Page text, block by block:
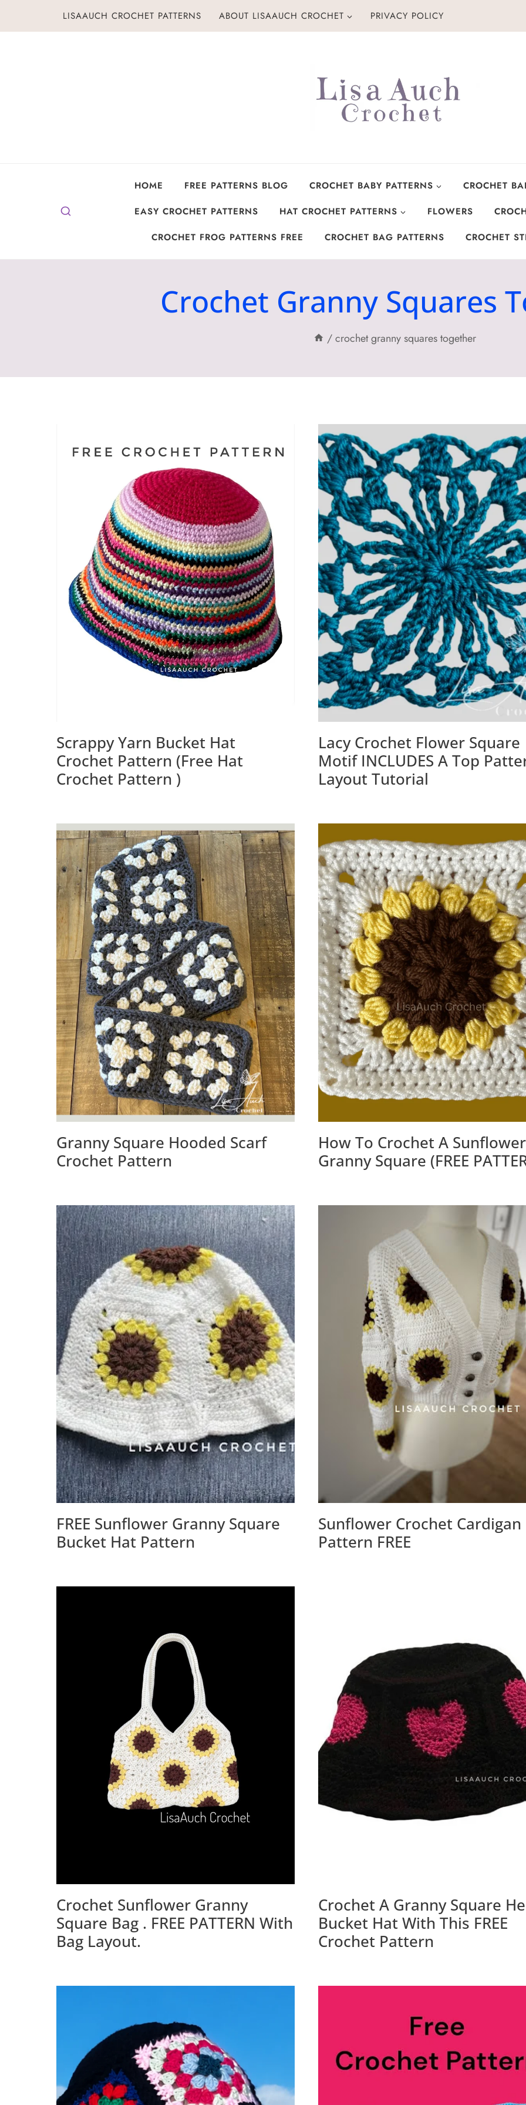
LISAAUCH CROCHET PATTERNS ABOUT LISAAUCH CROCHET PRIVACY POLICY
HOME FREE PATTERNS BLOG CROCHET BABY PATTERNS
CROCHET
EASY CROCHET PATTERNS
HAT CROCHET PATTERNS FLOWERS
CROCHET FROG PATTERNS FREE
CROCHET BAG PATTERNS CROCHET
Crochet Granny Squares
/ crochet granny squares together
Scrappy Yarn Bucket Hat
Crochet Pattern (Free Hat
Crochet Pattern )
Lacy Crochet Flower Square
Motif INCLUDES A Top
Layout Tutorial
Granny Square Hooded Scarf
Crochet Pattern
How To Crochet A Sunflower
Granny Square (FREE
FREE Sunflower Granny Square
Bucket Hat Pattern
Sunflower Crochet Cardigan
Pattern FREE
Crochet Sunflower Granny
Square Bag . FREE PATTERN With
Bag Layout.
Crochet A Granny Square
Bucket Hat With This FREE
Crochet Pattern